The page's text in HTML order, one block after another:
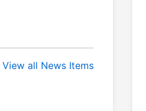
View all News Items